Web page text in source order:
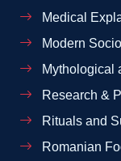
Medical
Modern
Mythological
Research &
Rituals and
Romanian